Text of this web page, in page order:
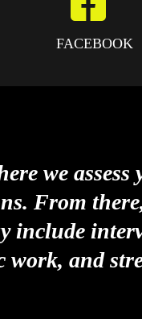
FACEBOOK
we assess
From
include
work, and